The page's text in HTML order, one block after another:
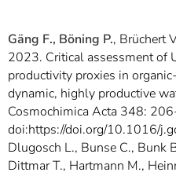
Gäng F., Böning P., Brüchert
2023. Critical assessment of
productivity proxies in
dynamic, highly productive
Cosmochimica Acta 348:
doi:https://doi.org/10.1016/
Dlugosch L., Bunse C., Bunk
Dittmar T., Hartmann M.,